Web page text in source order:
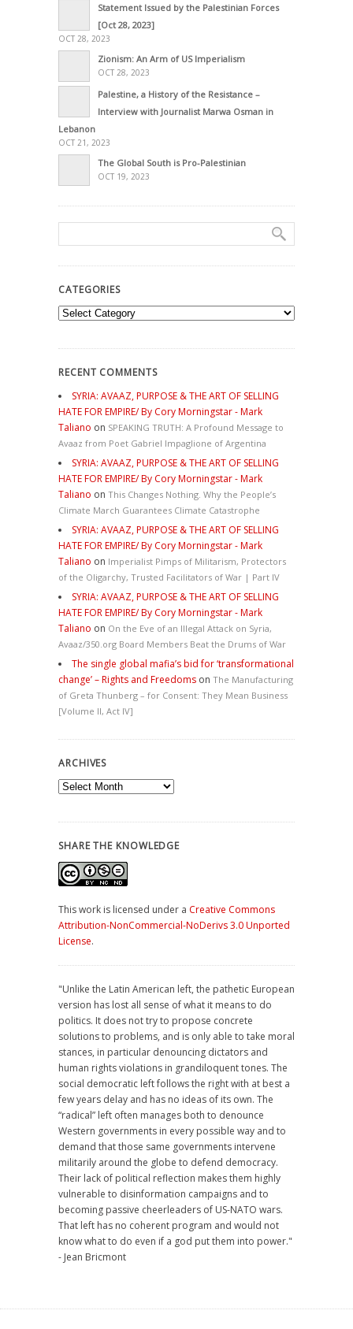
Statement Issued by the Palestinian Forces
[Oct 28, 2023]
OCT 28, 2023
Zionism: An Arm of US Imperialism
OCT 28, 2023
Palestine, a History of the Resistance –
Interview with Journalist Marwa Osman in
Lebanon
OCT 21, 2023
The Global South is Pro-Palestinian
OCT 19, 2023
CATEGORIES
Categories
RECENT COMMENTS
SYRIA: AVAAZ, PURPOSE & THE ART OF SELLING
HATE FOR EMPIRE/ By Cory Morningstar - Mark
Taliano on SPEAKING TRUTH: A Profound Message to
Avaaz from Poet Gabriel Impaglione of Argentina
SYRIA: AVAAZ, PURPOSE & THE ART OF SELLING
HATE FOR EMPIRE/ By Cory Morningstar - Mark
Taliano on This Changes Nothing. Why the People’s
Climate March Guarantees Climate Catastrophe
SYRIA: AVAAZ, PURPOSE & THE ART OF SELLING
HATE FOR EMPIRE/ By Cory Morningstar - Mark
Taliano on Imperialist Pimps of Militarism, Protectors
of the Oligarchy, Trusted Facilitators of War | Part IV
SYRIA: AVAAZ, PURPOSE & THE ART OF SELLING
HATE FOR EMPIRE/ By Cory Morningstar - Mark
Taliano on On the Eve of an Illegal Attack on Syria,
Avaaz/350.org Board Members Beat the Drums of War
The single global mafia’s bid for ‘transformational
change’ – Rights and Freedoms on The Manufacturing
of Greta Thunberg – for Consent: They Mean Business
[Volume II, Act IV]
ARCHIVES
Archives
SHARE THE KNOWLEDGE
This work is licensed under a Creative Commons
Attribution-NonCommercial-NoDerivs 3.0 Unported
License.
"Unlike the Latin American left, the pathetic European
version has lost all sense of what it means to do
politics. It does not try to propose concrete
solutions to problems, and is only able to take moral
stances, in particular denouncing dictators and
human rights violations in grandiloquent tones. The
social democratic left follows the right with at best a
few years delay and has no ideas of its own. The
“radical” left often manages both to denounce
Western governments in every possible way and to
demand that those same governments intervene
militarily around the globe to defend democracy.
Their lack of political reflection makes them highly
vulnerable to disinformation campaigns and to
becoming passive cheerleaders of US-NATO wars.
That left has no coherent program and would not
know what to do even if a god put them into power."
- Jean Bricmont